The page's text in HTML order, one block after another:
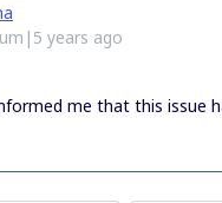
years ago
me that this issue